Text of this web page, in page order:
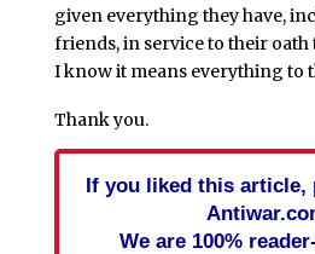
given everything they have,
friends, in service to their
I know it means everything to
Thank you.
If you liked this article,
We are 100%